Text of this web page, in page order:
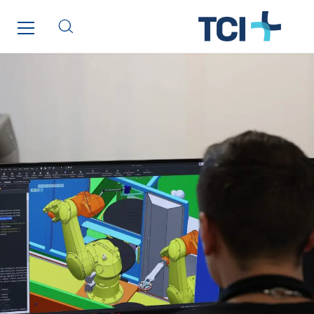
Santerne IDF
SDEL Atlantis
SDEL Grand Ouest
SDEL Navis
SDEL Rouergue
SDEL Savoie Léman
SDEL Tertiaire
SDEL Transport